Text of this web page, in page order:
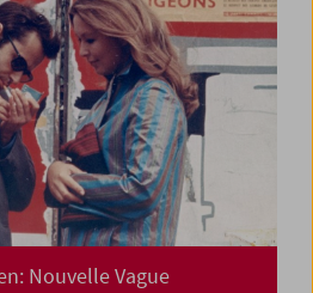
Nouvelle Vague